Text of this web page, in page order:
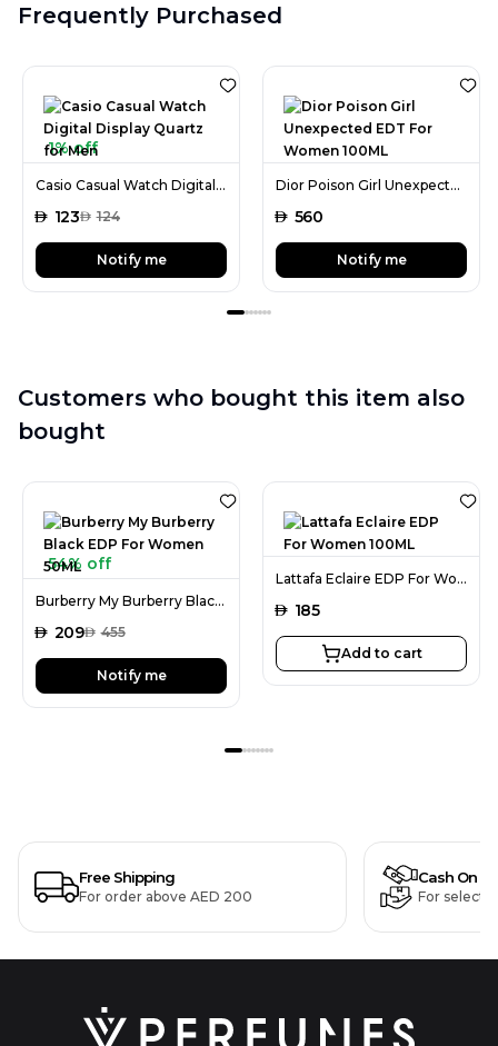
Frequently Purchased
1% off
Casio Casual Watch Digital Display Quartz for Men
AED 123AED 124
Notify me
Dior Poison Girl Unexpected EDT For Women 100ML
AED 560
Notify me
Customers who bought this item also
bought
54% off
Burberry My Burberry Black EDP For Women 50ML
AED 209AED 455
Notify me
Lattafa Eclaire EDP For Women 100ML
AED 185
Add to cart
Free Shipping
For order above AED 200
Cash On
For